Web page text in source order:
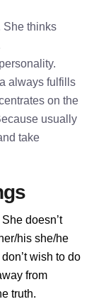
She thinks
always fulfills
on the
usually
take
doesn’t
his she/he
wish to do
from
truth.